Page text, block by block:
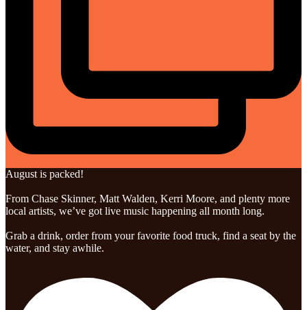
August is packed!
From Chase Skinner, Matt Walden, Kerri Moore, and plenty more
local artists, we’ve got live music happening all month long.
Grab a drink, order from your favorite food truck, find a seat by the
water, and stay awhile.